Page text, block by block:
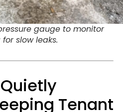
gauge to monitor
slow leaks.
Tenant